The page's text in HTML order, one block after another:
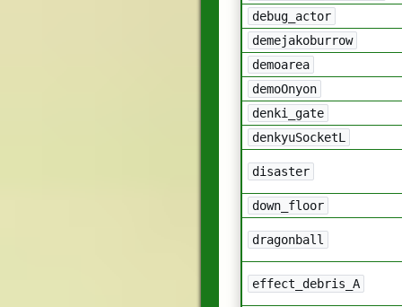
debug_actor
demejakoburrow
demoarea
demoOnyon
denki_gate
denkyuSocketL
disaster
down_floor
dragonball
effect_debris_A